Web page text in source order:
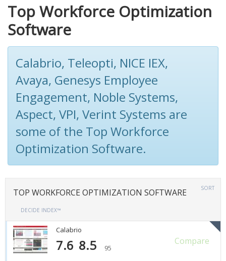
Top Workforce Optimization
Software
Calabrio, Teleopti, NICE IEX,
Avaya, Genesys Employee
Engagement, Noble Systems,
Aspect, VPI, Verint Systems are
some of the Top Workforce
Optimization Software.
TOP WORKFORCE OPTIMIZATION SOFTWARE
DECIDE INDEX™
SORT
Calabrio
Compare
7.6 8.5 95